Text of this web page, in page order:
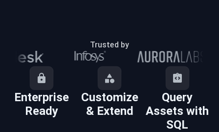
Trusted by
Enterprise
Ready
Customize
& Extend
Query
Assets with
SQL